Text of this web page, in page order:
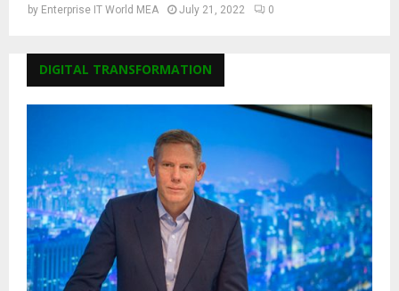
by Enterprise IT World MEA July 21, 2022 0
DIGITAL TRANSFORMATION